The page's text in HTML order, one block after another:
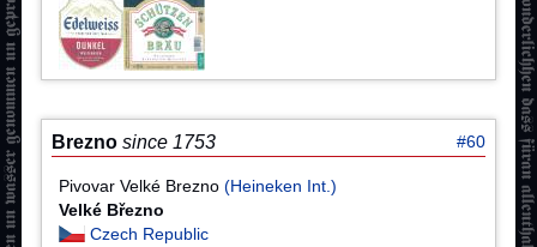
Brezno since 1753 #60
Pivovar Velké Brezno(Heineken Int.)
Velké Březno
Czech Republic